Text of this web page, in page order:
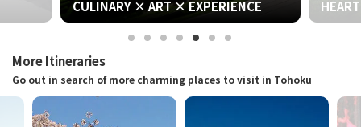
CULINARY × ART × EXPERIENCE
HEART & WORSHIP
More Itineraries
Go out in search of more charming places to visit in Tohoku